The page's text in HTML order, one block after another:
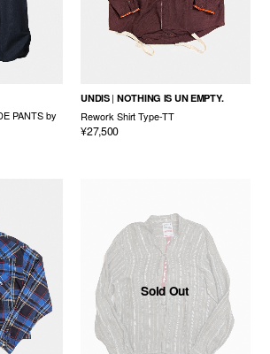
PANTS by
UNDIS NOTHING IS UN EMPTY.
Rework Shirt Type-TT
¥27,500
Sold Out